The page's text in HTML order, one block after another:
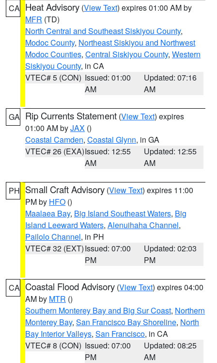
CA Heat Advisory (View Text) expires 01:00 AM by
MFR (TD)
North Central and Southeast Siskiyou County,
Modoc County, Northeast Siskiyou and Northwest
Modoc Counties, Central Siskiyou County, Western
Siskiyou County, in CA
VTEC# 5 (CON) Issued: 01:00
AM
Updated: 07:16
AM
GA Rip Currents Statement (View Text) expires
01:00 AM byJAX ()
Coastal Camden, Coastal Glynn, in GA
VTEC# 26 (EXA)Issued: 12:55
AM
Updated: 12:55
AM
PH Small Craft Advisory (View Text) expires 11:00
PM by HFO ()
Maalaea Bay, Big Island Southeast Waters, Big
Island Leeward Waters, Alenuihaha Channel,
Pailolo Channel, in PH
VTEC# 32 (EXT)Issued: 07:00
PM
Updated: 02:03
PM
CA Coastal Flood Advisory (View Text) expires 04:00
AM by MTR ()
Southern Monterey Bay and Big Sur Coast, Northern
Monterey Bay, San Francisco Bay Shoreline, North
Bay Interior Valleys, San Francisco, in CA
VTEC# 8 (CON) Issued: 07:00
PM
Updated: 08:25
AM